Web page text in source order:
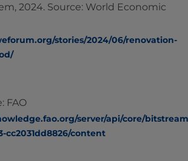
2024. Source: World Economic
stories/2024/06/renovation-
FAO
server/api/core/
cc2031dd8826/content